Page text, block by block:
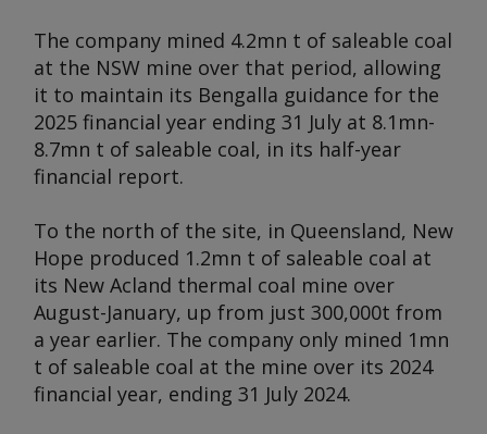
The company mined 4.2mn t of saleable coal
at the NSW mine over that period, allowing
it to maintain its Bengalla guidance for the
2025 financial year ending 31 July at 8.1mn-
8.7mn t of saleable coal, in its half-year
financial report.
To the north of the site, in Queensland, New
Hope produced 1.2mn t of saleable coal at
its New Acland thermal coal mine over
August-January, up from just 300,000t from
a year earlier. The company only mined 1mn
t of saleable coal at the mine over its 2024
financial year, ending 31 July 2024.